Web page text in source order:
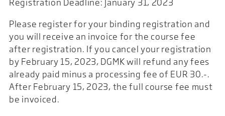
Registration Deadline: January 31, 2023
Please register for your binding registration and
you will receive an invoice for the course fee
after registration. If you cancel your registration
by February 15, 2023, DGMK will refund any fees
already paid minus a processing fee of EUR 30.-.
After February 15, 2023, the full course fee must
be invoiced.